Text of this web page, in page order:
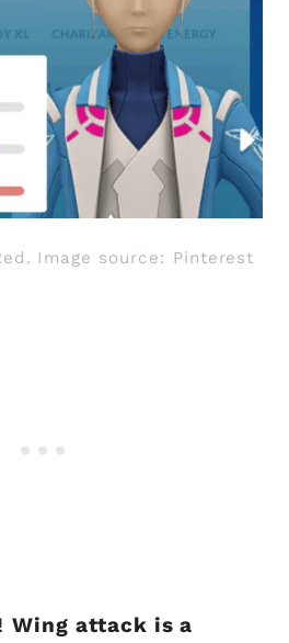
Image source: Pinterest
Wing attack is a